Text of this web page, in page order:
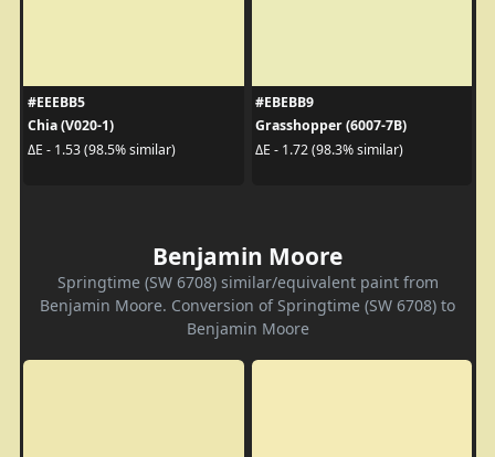
#EEEBB5
Chia (V020-1)
ΔE - 1.53 (98.5% similar)
#EBEBB9
Grasshopper (6007-7B)
ΔE - 1.72 (98.3% similar)
Benjamin Moore
Springtime (SW 6708) similar/equivalent paint from
Benjamin Moore. Conversion of Springtime (SW 6708) to
Benjamin Moore